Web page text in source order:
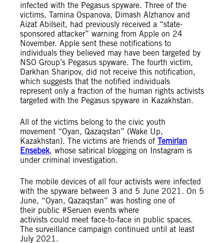
infected with the Pegasus spyware. Three of the
victims, Tamina Ospanova, Dimash Alzhanov and
Aizat Abilseit, had previously received a “state-
sponsored attacker” warning from Apple on 24
November. Apple sent these notifications to
individuals they believed may have been targeted by
NSO Group’s Pegasus spyware. The fourth victim,
Darkhan Sharipov, did not receive this notification,
which suggests that the notified individuals
represent only a fraction of the human rights activists
targeted with the Pegasus spyware in Kazakhstan.
All of the victims belong to the civic youth
movement “Oyan, Qazaqstan” (Wake Up,
Kazakhstan). The victims are friends of Temirlan
Ensebek, whose satirical blogging on Instagram is
under criminal investigation.
The mobile devices of all four activists were infected
with the spyware between 3 and 5 June 2021. On 5
June, “Oyan, Qazaqstan” was hosting one of
their public #Seruen events where
activists could meet face-to-face in public spaces.
The surveillance campaign continued until at least
July 2021.